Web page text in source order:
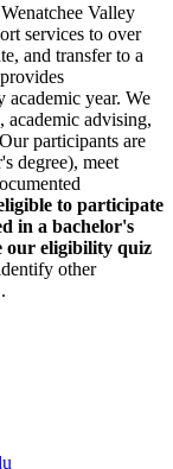
Valley
services to over
and transfer to a
provides
year. We
academic advising,
participants are
degree), meet
to participate
in a bachelor's
our eligibility quiz
other